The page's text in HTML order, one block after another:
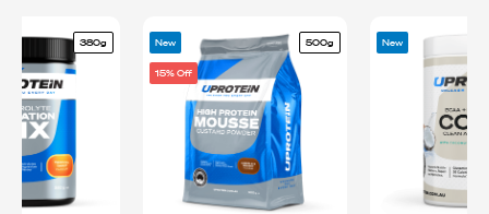
380g New
15% Off
500g New